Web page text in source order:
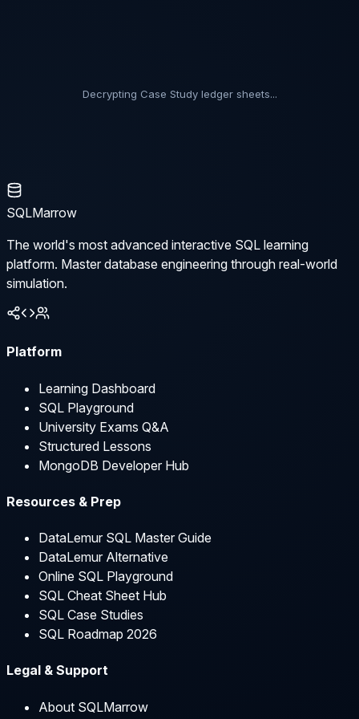
Decrypting Case Study ledger sheets...
SQLMarrow
The world's most advanced interactive SQL learning
platform. Master database engineering through real-world
simulation.
Platform
Learning Dashboard
SQL Playground
University Exams Q&A
Structured Lessons
MongoDB Developer Hub
Resources & Prep
DataLemur SQL Master Guide
DataLemur Alternative
Online SQL Playground
SQL Cheat Sheet Hub
SQL Case Studies
SQL Roadmap 2026
Legal & Support
About SQLMarrow